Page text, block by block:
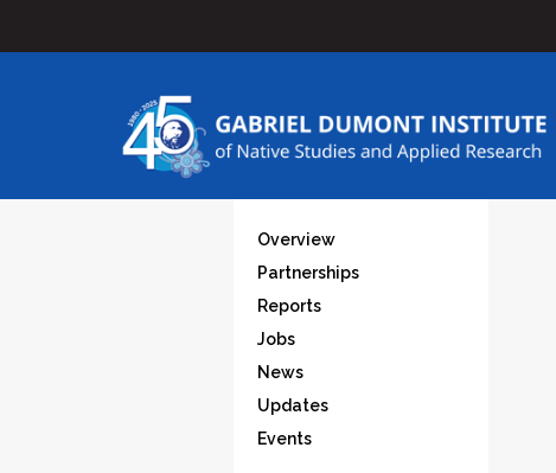
Overview
Partnerships
Reports
Jobs
News
Updates
Events